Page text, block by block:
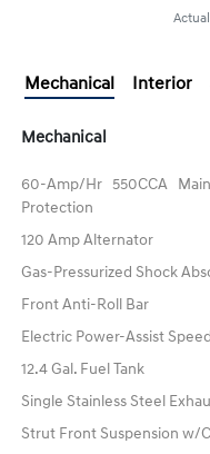
Mechanical Interior
Mechanical
60-Amp/Hr 550CCA
Protection
120 Amp Alternator
Gas-Pressurized Shock
Front Anti-Roll Bar
Electric Power-Assist
12.4 Gal. Fuel Tank
Single Stainless Steel
Strut Front Suspension w/